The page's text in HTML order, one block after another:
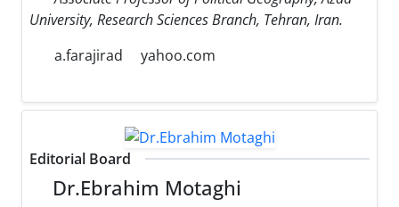
University, Research Sciences Branch, Tehran, Iran.
a.farajirad
yahoo.com
Editorial Board
Dr.Ebrahim Motaghi